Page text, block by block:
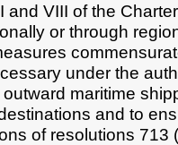
and VIII of the
or through
under the
maritime
and to
of resolutions 713